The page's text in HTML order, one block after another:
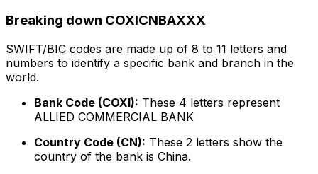
Breaking down COXICNBAXXX
SWIFT/BIC codes are made up of 8 to 11 letters and
numbers to identify a specific bank and branch in the
world.
Bank Code (COXI): These 4 letters represent
ALLIED COMMERCIAL BANK
Country Code (CN): These 2 letters show the
country of the bank is China.